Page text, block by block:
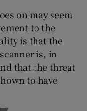
on may seem
to the
is that the
is, in
that the threat
to have